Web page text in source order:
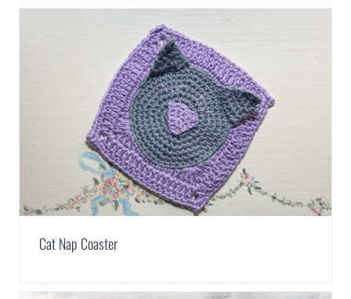
Cat Nap Coaster